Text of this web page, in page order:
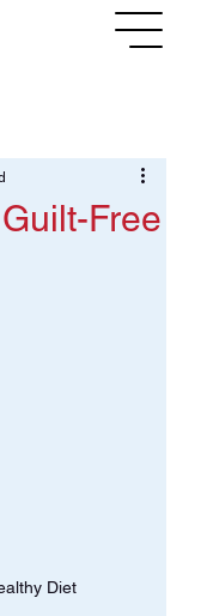
Free
Diet